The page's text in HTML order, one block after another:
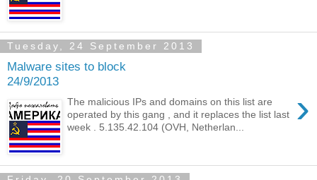
Tuesday, 24 September 2013
Malware sites to block
24/9/2013
›
The malicious IPs and domains on this list are
operated by this gang , and it replaces the list last
week . 5.135.42.104 (OVH, Netherlan...